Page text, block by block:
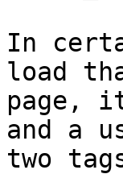
In
load
page,
and a
two